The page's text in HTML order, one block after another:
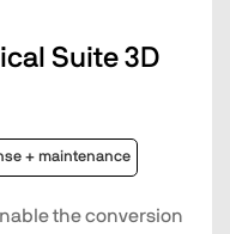
Suite 3D
+ maintenance
the conversion